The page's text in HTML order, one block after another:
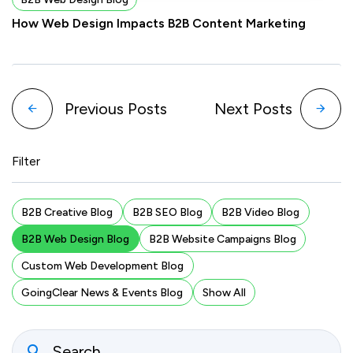
How Web Design Impacts B2B Content Marketing
Previous Posts Next Posts
Filter
B2B Creative Blog B2B SEO Blog
B2B Video Blog
B2B Web Design Blog
B2B Website Campaigns Blog
Custom Web Development Blog
GoingClear News & Events Blog
Show All